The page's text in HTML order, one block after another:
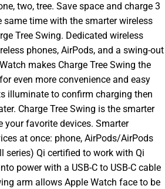
two, tree. Save space and charge 3
same time with the smarter wireless
Tree Swing. Dedicated wireless
phones, AirPods, and a swing-out
makes Charge Tree Swing the
even more convenience and easy
illuminate to confirm charging then
Charge Tree Swing is the smarter
your favorite devices. Smarter
at once: phone, AirPods/AirPods
series) Qi certified to work with Qi
power with a USB-C to USB-C cable
arm allows Apple Watch face to be